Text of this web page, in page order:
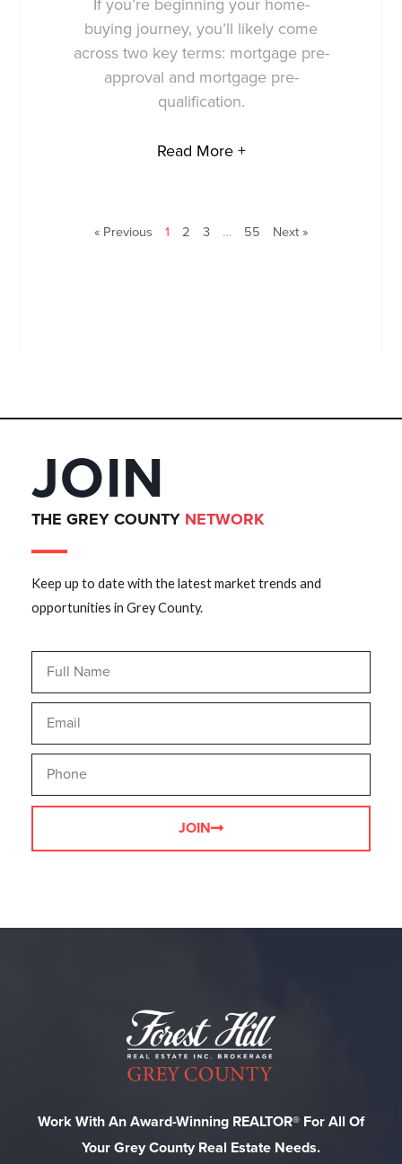
If you’re beginning your home-
buying journey, you’ll likely come
across two key terms: mortgage pre-
approval and mortgage pre-
qualification.
Read More +
« Previous 1 2 3 … 55 Next »
JOIN
THE GREY COUNTY NETWORK
Keep up to date with the latest market trends and
opportunities in Grey County.
JOIN
Work With An Award-Winning REALTOR® For All Of
Your Grey County Real Estate Needs.